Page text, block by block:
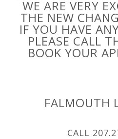
WE ARE VERY
THE NEW
IF YOU HAVE
PLEASE CALL
BOOK YOUR
FALMOUTH
CALL